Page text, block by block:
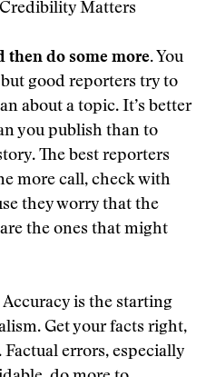
Matters
then do some more. You
good reporters try to
about a topic. It’s better
you publish than to
The best reporters
more call, check with
they worry that the
the ones that might
Accuracy is the starting
Get your facts right,
errors, especially